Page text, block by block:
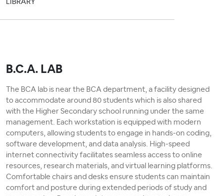
LIBRARY
B.C.A. LAB
The BCA lab is near the BCA department, a facility designed
to accommodate around 80 students which is also shared
with the Higher Secondary school running under the same
management. Each workstation is equipped with modern
computers, allowing students to engage in hands-on coding,
software development, and data analysis. High-speed
internet connectivity facilitates seamless access to online
resources, research materials, and virtual learning platforms.
Comfortable chairs and desks ensure students can maintain
comfort and posture during extended periods of study and